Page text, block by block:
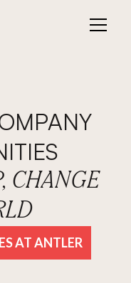
CHANGE
AT ANTLER